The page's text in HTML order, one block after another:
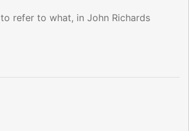
to refer to what, in John Richards